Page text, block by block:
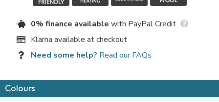
0% finance available with PayPal Credit
Klarna available at checkout
Need some help? Read our FAQs
Colours